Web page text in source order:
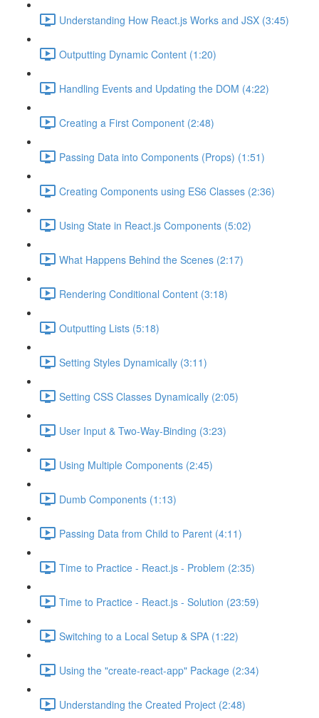
Understanding How React.js Works and JSX (3:45)
Outputting Dynamic Content (1:20)
Handling Events and Updating the DOM (4:22)
Creating a First Component (2:48)
Passing Data into Components (Props) (1:51)
Creating Components using ES6 Classes (2:36)
Using State in React.js Components (5:02)
What Happens Behind the Scenes (2:17)
Rendering Conditional Content (3:18)
Outputting Lists (5:18)
Setting Styles Dynamically (3:11)
Setting CSS Classes Dynamically (2:05)
User Input & Two-Way-Binding (3:23)
Using Multiple Components (2:45)
Dumb Components (1:13)
Passing Data from Child to Parent (4:11)
Time to Practice - React.js - Problem (2:35)
Time to Practice - React.js - Solution (23:59)
Switching to a Local Setup & SPA (1:22)
Using the "create-react-app" Package (2:34)
Understanding the Created Project (2:48)